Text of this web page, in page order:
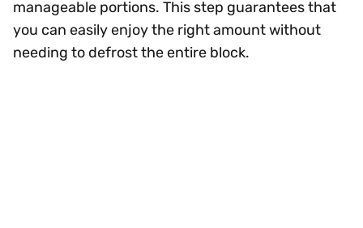
manageable portions. This step guarantees that
you can easily enjoy the right amount without
needing to defrost the entire block.